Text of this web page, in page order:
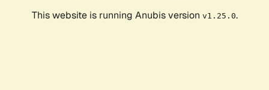
This website is running Anubis version v1.25.0.